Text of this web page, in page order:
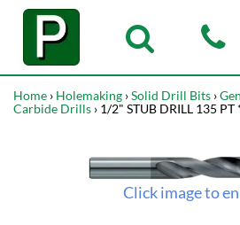
Home › Holemaking ›Solid Drill Bits ›
Carbide Drills › 1/2" STUB DRILL 135 PT
Click image to